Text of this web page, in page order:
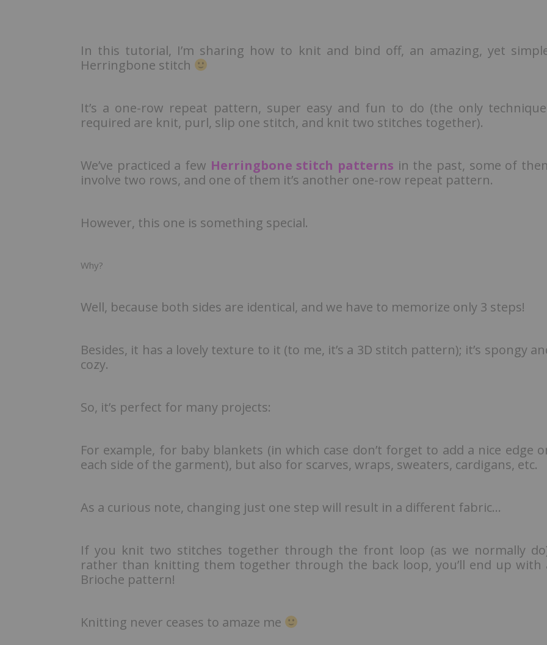
In this tutorial, I’m sharing how to knit and bind off, an amazing, yet
Herringbone stitch
It’s a one-row repeat pattern, super easy and fun to do (the only
required are knit, purl, slip one stitch, and knit two stitches together).
We’ve practiced a few Herringbone stitch patterns in the past, some of
involve two rows, and one of them it’s another one-row repeat pattern.
However, this one is something special.
Why?
Well, because both sides are identical, and we have to memorize only 3 steps!
Besides, it has a lovely texture to it (to me, it’s a 3D stitch pattern); it’s spongy
cozy.
So, it’s perfect for many projects:
For example, for baby blankets (in which case don’t forget to add a nice edge
each side of the garment), but also for scarves, wraps, sweaters, cardigans, etc.
As a curious note, changing just one step will result in a different fabric…
If you knit two stitches together through the front loop (as we normally
rather than knitting them together through the back loop, you’ll end up with
Brioche pattern!
Knitting never ceases to amaze me